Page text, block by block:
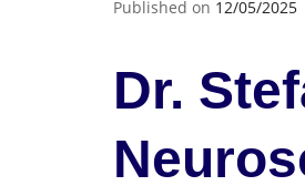
Published on 12/05/2025
Dr.